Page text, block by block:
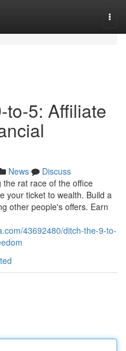
to-5: Affiliate
News
Discuss
rat race of the office
your ticket to wealth. Build a
other people's offers. Earn
43692480/ditch-the-9-to-